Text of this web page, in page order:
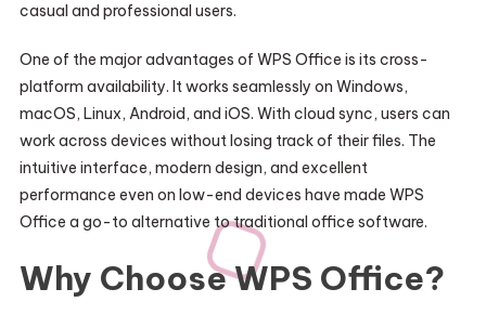
casual and professional users.
One of the major advantages of WPS Office is its cross-
platform availability. It works seamlessly on Windows,
macOS, Linux, Android, and iOS. With cloud sync, users can
work across devices without losing track of their files. The
intuitive interface, modern design, and excellent
performance even on low-end devices have made WPS
Office a go-to alternative to traditional office software.
Why Choose WPS Office?